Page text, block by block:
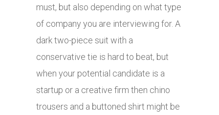
must, but also depending on what type
of company you are interviewing for. A
dark two-piece suit with a
conservative tie is hard to beat, but
when your potential candidate is a
startup or a creative firm then chino
trousers and a buttoned shirt might be